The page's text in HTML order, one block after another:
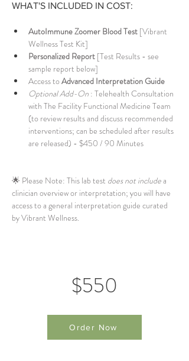
WHAT'S INCLUDED IN COST:
AutoImmune Zoomer Blood Test [Vibrant
Wellness Test Kit]
Personalized Report [Test Results - see
sample report below]
Access to Advanced Interpretation Guide
Optional Add-On : Telehealth Consultation
with The Facility Functional Medicine Team
(to review results and discuss recommended
interventions; can be scheduled after results
are released) - $450 / 90 Minutes
🌟 Please Note: This lab test does not include a
clinician overview or interpretation; you will have
access to a general interpretation guide curated
by Vibrant Wellness.
$550
Order Now